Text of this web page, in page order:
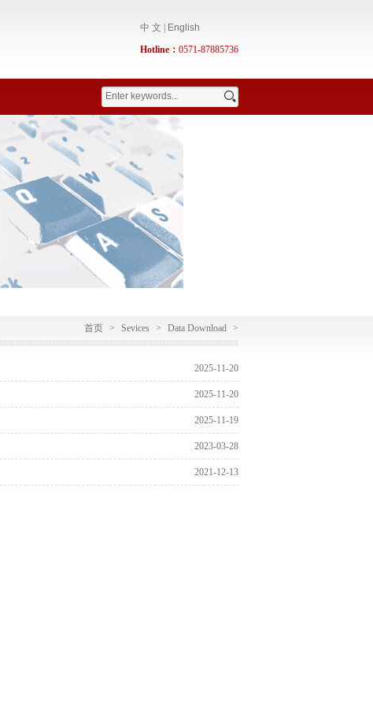
中 文
English
Hotline： 0571-87885736
首页 > Sevices > Data Download >
2025-11-20
2025-11-20
2025-11-19
2023-03-28
2021-12-13